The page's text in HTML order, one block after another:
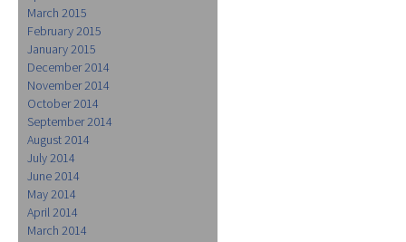
March 2015
February 2015
January 2015
December 2014
November 2014
October 2014
September 2014
August 2014
July 2014
June 2014
May 2014
April 2014
March 2014